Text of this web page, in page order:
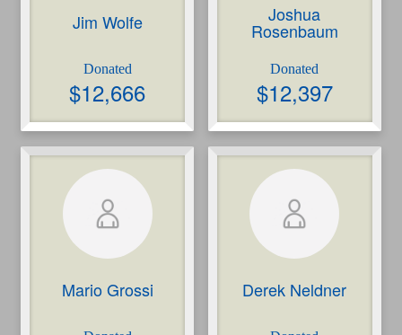
Jim Wolfe
$12,666
Joshua
Rosenbaum
$12,397
Mario Grossi Derek Neldner
Please note: you are leaving an RBC site. Your
personal information, will be governed by the
applicable), not Royal Bank of Canada’s.